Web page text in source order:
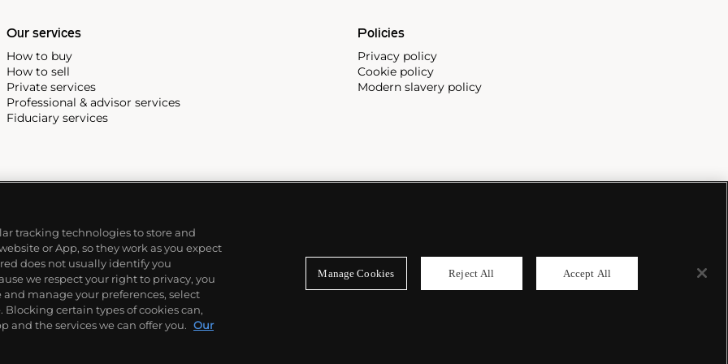
Our services
How to buy
How to sell
Private services
Professional & advisor services
Fiduciary services
Policies
Privacy policy
Cookie policy
Modern slavery policy
tracking technologies to store and
or App, so they work as you expect
does not usually identify you
we respect your right to privacy, you
manage your preferences, select
Blocking certain types of cookies can,
and the services we can offer you. Our
Manage Cookies Reject All Accept All